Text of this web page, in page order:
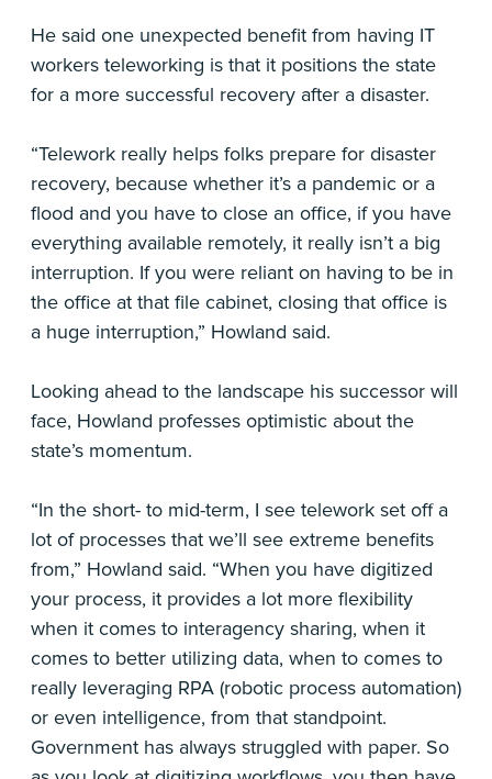
He said one unexpected benefit from having IT
workers teleworking is that it positions the state
for a more successful recovery after a disaster.
“Telework really helps folks prepare for disaster
recovery, because whether it’s a pandemic or a
flood and you have to close an office, if you have
everything available remotely, it really isn’t a big
interruption. If you were reliant on having to be in
the office at that file cabinet, closing that office is
a huge interruption,” Howland said.
Looking ahead to the landscape his successor will
face, Howland professes optimistic about the
state’s momentum.
“In the short- to mid-term, I see telework set off a
lot of processes that we’ll see extreme benefits
from,” Howland said. “When you have digitized
your process, it provides a lot more flexibility
when it comes to interagency sharing, when it
comes to better utilizing data, when to comes to
really leveraging RPA (robotic process automation)
or even intelligence, from that standpoint.
Government has always struggled with paper. So